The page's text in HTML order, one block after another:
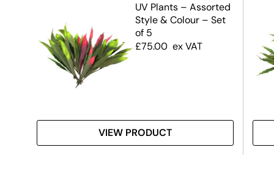
UV Plants – Assorted
Style & Colour – Set
of 5
£75.00 ex VAT
VIEW PRODUCT